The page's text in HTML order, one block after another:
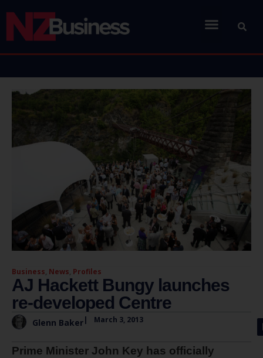
Business, News, Profiles
AJ Hackett Bungy launches
re-developed Centre
Glenn Baker| March 3, 2013
Prime Minister John Key has officially